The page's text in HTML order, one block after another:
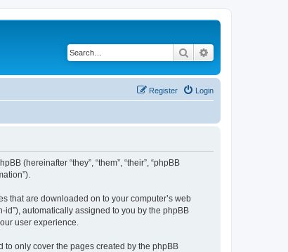
Search
Login
Register
(hereinafter “they”, “them”, “their”, “phpBB
that are downloaded on to your computer’s web
automatically assigned to you by the phpBB
user experience.
to only cover the pages created by the phpBB